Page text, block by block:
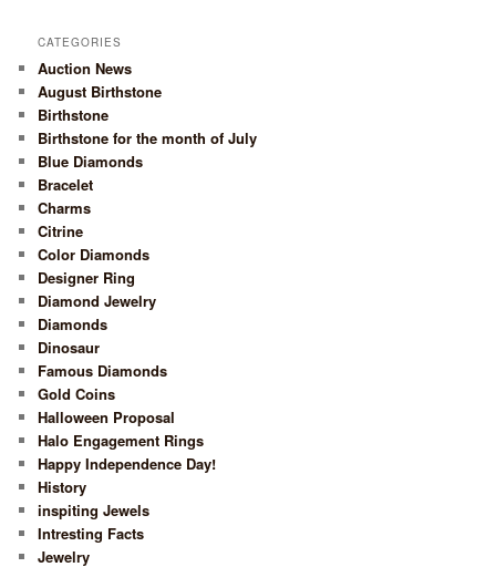
CATEGORIES
Auction News
August Birthstone
Birthstone
Birthstone for the month of July
Blue Diamonds
Bracelet
Charms
Citrine
Color Diamonds
Designer Ring
Diamond Jewelry
Diamonds
Dinosaur
Famous Diamonds
Gold Coins
Halloween Proposal
Halo Engagement Rings
Happy Independence Day!
History
inspiting Jewels
Intresting Facts
Jewelry